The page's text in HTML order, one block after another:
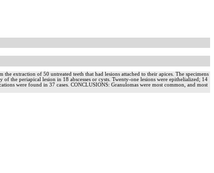
extraction of 50 untreated teeth that had lesions attached to their apices. The specimens
the periapical lesion in 18 abscesses or cysts. Twenty-one lesions were epithelialized; 14
were found in 37 cases. CONCLUSIONS: Granulomas were most common, and most